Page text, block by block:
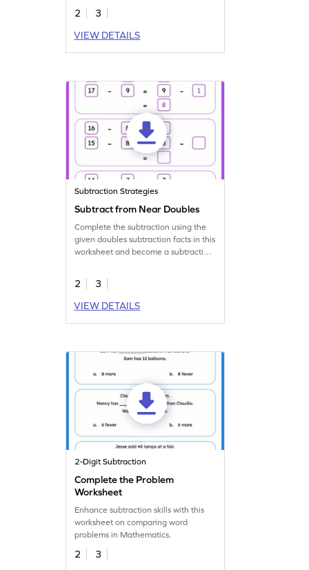
2
3
VIEW DETAILS
Subtraction Strategies
Subtract from Near Doubles
Complete the subtraction using the
given doubles subtraction facts in this
worksheet and become a subtraction
2
3
VIEW DETAILS
2-Digit Subtraction
Complete the Problem
Worksheet
Enhance subtraction skills with this
worksheet on comparing word
problems in Mathematics.
2 3